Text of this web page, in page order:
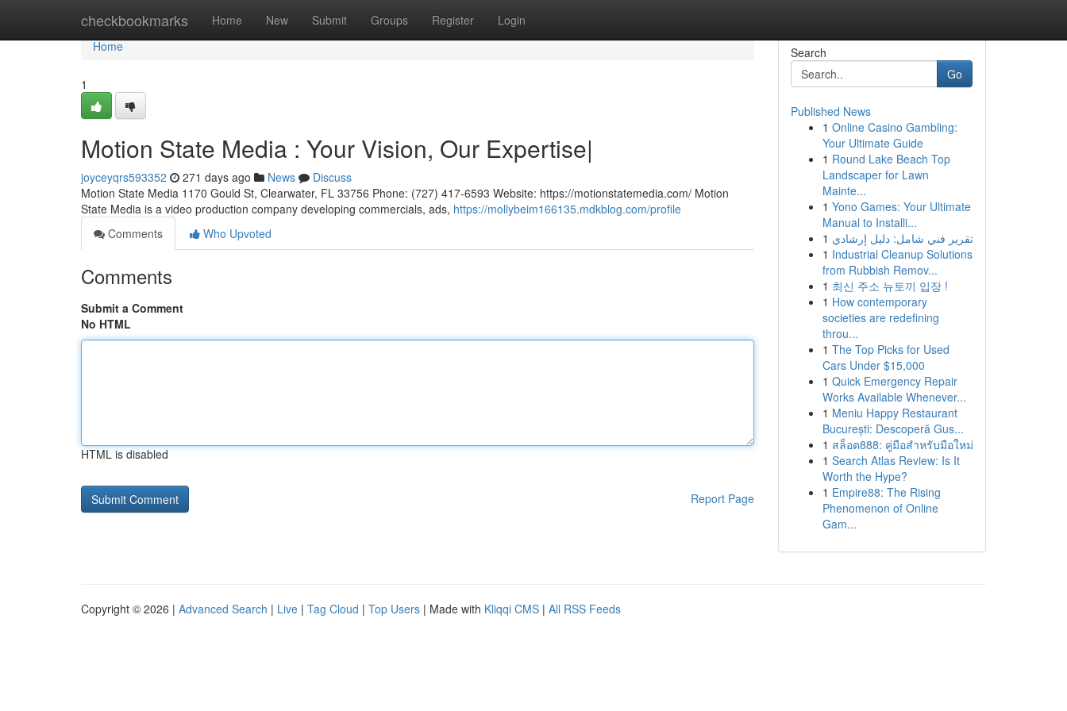
checkbookmarks Home New Submit Groups Register Login
Home
Home
1
Motion State Media : Your Vision, Our Expertise|
joyceyqrs593352 271 days ago News
Discuss
Motion State Media 1170 Gould St, Clearwater, FL 33756 Phone: (727) 417-6593 Website: https://motionstatemedia.com/ Motion
State Media is a video production company developing commercials, ads, https://mollybeim166135.mdkblog.com/profile
Comments
Who Upvoted
Comments
Submit a Comment
No HTML
HTML is disabled
Report Page
Search
Go
Published News
1 Online Casino Gambling:
Your Ultimate Guide
1 Round Lake Beach Top
Landscaper for Lawn
Mainte...
1 Yono Games: Your Ultimate
Manual to Installi...
1 تقرير فني شامل: دليل إرشادي
1 Industrial Cleanup Solutions
from Rubbish Remov...
1 최신 주소 뉴토끼 입장 !
1 How contemporary
societies are redefining
throu...
1 The Top Picks for Used
Cars Under $15,000
1 Quick Emergency Repair
Works Available Whenever...
1 Meniu Happy Restaurant
București: Descoperă Gus...
1 สล็อต888: คู่มือสำหรับมือใหม่
1 Search Atlas Review: Is It
Worth the Hype?
1 Empire88: The Rising
Phenomenon of Online
Gam...
Copyright © 2026 | Advanced Search | Live | Tag Cloud | Top Users | Made with Kliqqi CMS | All RSS Feeds